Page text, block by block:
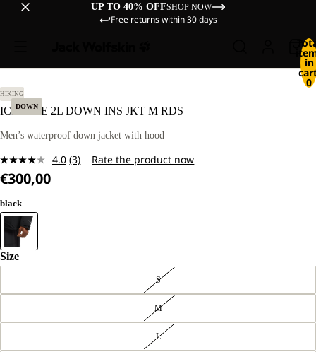
UP TO 40% OFFSHOP NOW
Free returns within 30 days
in
0
DOWN
HIKING
ICECAPE 2L DOWN INS JKT M RDS
Men’s waterproof down jacket with hood
4.0 Read
(3) Rate the product now
€300,00
black
Size
S
M
L